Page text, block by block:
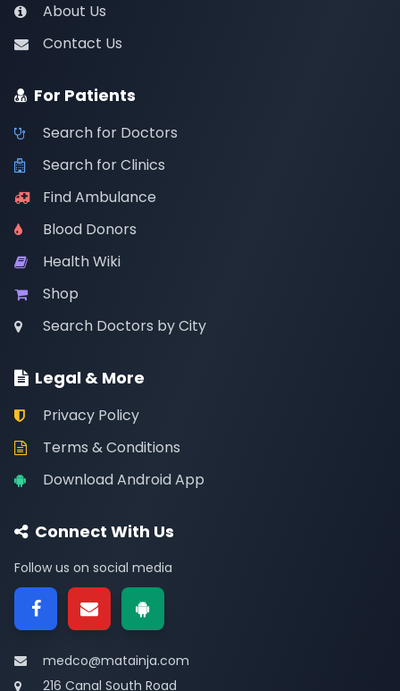
About Us
Contact Us
For Patients
Search for Doctors
Search for Clinics
Find Ambulance
Blood Donors
Health Wiki
Shop
Search Doctors by City
Legal & More
Privacy Policy
Terms & Conditions
Download Android App
Connect With Us
Follow us on social media
medco@matainja.com
216 Canal South Road